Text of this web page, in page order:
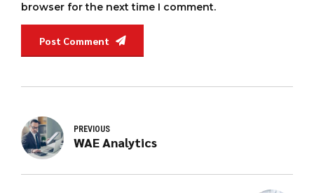
browser for the next time I comment.
Post Comment
PREVIOUS
WAE Analytics